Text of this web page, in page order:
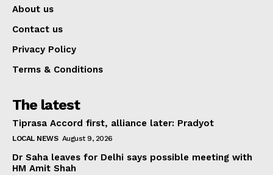
About us
Contact us
Privacy Policy
Terms & Conditions
The latest
Tiprasa Accord first, alliance later: Pradyot
LOCAL NEWS August 9, 2026
Dr Saha leaves for Delhi says possible meeting with
HM Amit Shah